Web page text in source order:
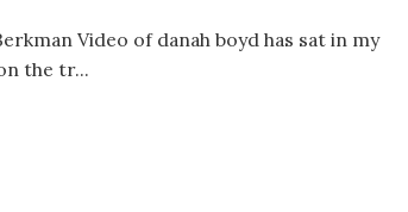
Video of danah boyd has sat in my
the tr...